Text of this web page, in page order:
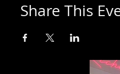
Share This